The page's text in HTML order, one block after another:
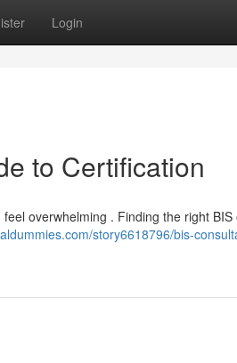
Login
to Certification
overwhelming . Finding the right
story6618796/bis-